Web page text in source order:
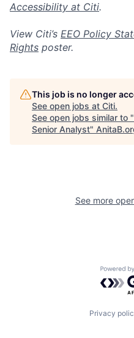
Accessibility at Citi.
View Citi’s EEO Policy
Rights poster.
This job is no longer
See open jobs at Citi.
See open jobs similar to "
Senior Analyst"
See more
Privacy